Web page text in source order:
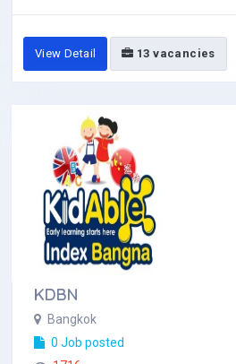
View Detail 13 vacancies
KDBN
Bangkok
0 Job posted